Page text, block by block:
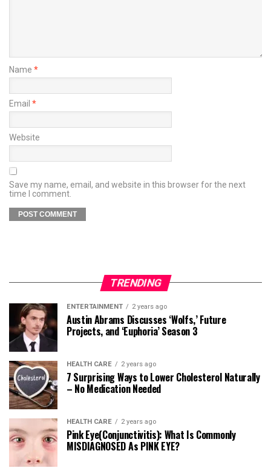
Name *
Email *
Website
Save my name, email, and website in this browser for the next
time I comment.
TRENDING
ENTERTAINMENT 2 years ago
Austin Abrams Discusses ‘Wolfs,’ Future
Projects, and ‘Euphoria’ Season 3
HEALTH CARE 2 years ago
7 Surprising Ways to Lower Cholesterol Naturally
– No Medication Needed
HEALTH CARE 2 years ago
Pink Eye(Conjunctivitis): What Is Commonly
MISDIAGNOSED As PINK EYE?